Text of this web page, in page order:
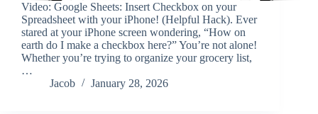
Video: Google Sheets: Insert Checkbox on your
Spreadsheet with your iPhone! (Helpful Hack). Ever
stared at your iPhone screen wondering, “How on
earth do I make a checkbox here?” You’re not alone!
Whether you’re trying to organize your grocery list,
…
Jacob
January 28, 2026